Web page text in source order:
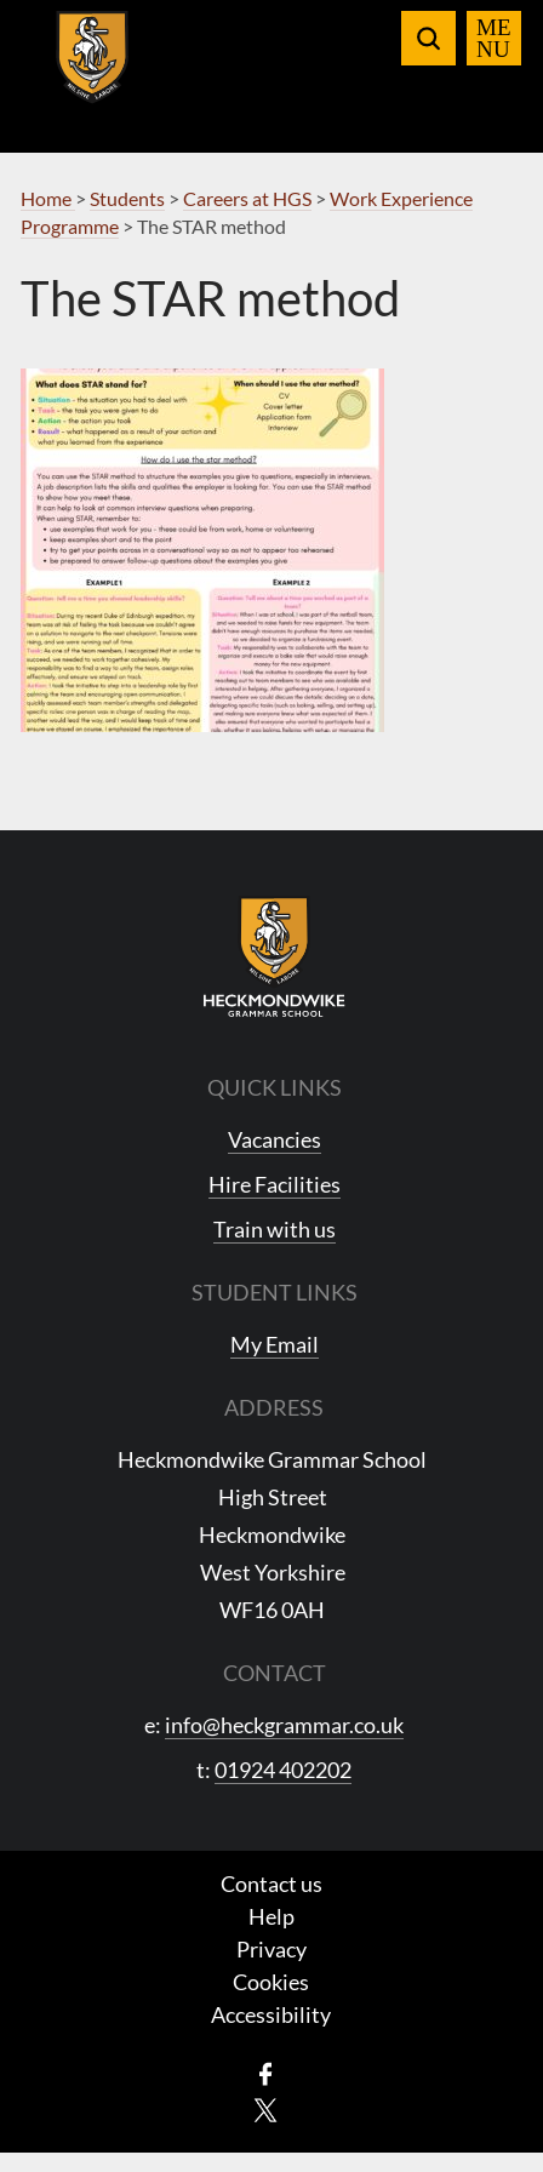
Navigation
Home > Students> Careers at HGS> Work Experience
Programme> The STAR method
The STAR method
QUICK LINKS
Vacancies
Hire Facilities
Train with us
STUDENT LINKS
My Email
ADDRESS
Heckmondwike Grammar School
High Street
Heckmondwike
West Yorkshire
WF16 0AH
CONTACT
e: info@heckgrammar.co.uk
t:01924 402202
Contact us
Help
Privacy
Cookies
Accessibility